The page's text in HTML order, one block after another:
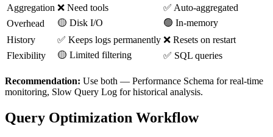
Aggregation ❌ Need tools
✅ Auto-aggregated
Overhead
🟡 Disk I/O
🟢 In-memory
History
✅ Keeps logs permanently ❌ Resets on restart
Flexibility
🟡 Limited filtering ✅ SQL queries
Recommendation: Use both — Performance Schema for real-time
monitoring, Slow Query Log for historical analysis.
Query Optimization Workflow